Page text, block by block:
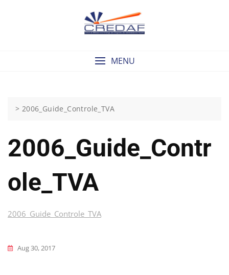
MENU
> 2006_Guide_Controle_TVA
2006_Guide_Contr
Ole_TVA
2006_Guide_Controle_TVA
Aug 30, 2017